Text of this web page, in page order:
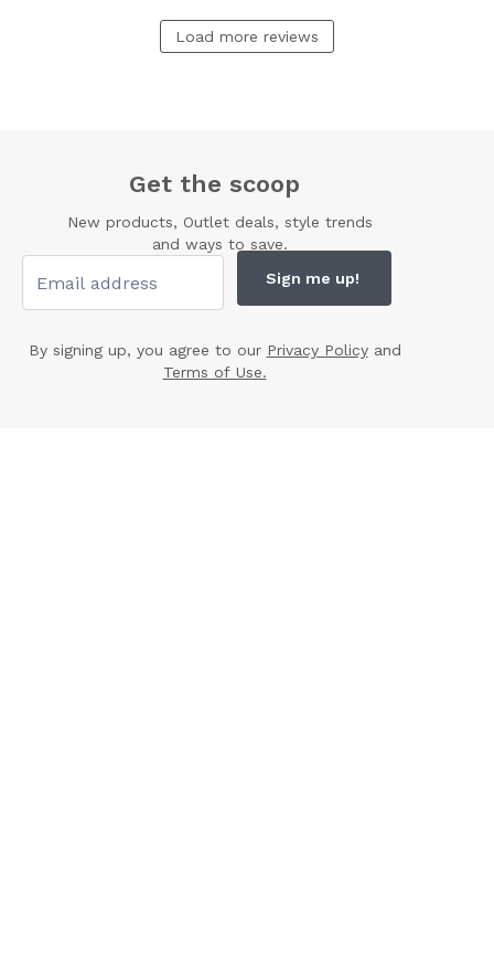
Load more reviews
Get the scoop
New products, Outlet deals, style trends
and ways to save.
Sign me up!
By signing up, you agree to our Privacy Policyand
Terms of Use.